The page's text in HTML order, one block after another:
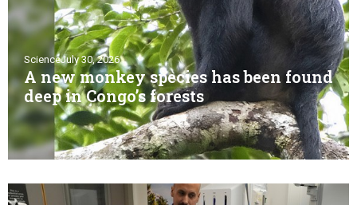
ScienceJuly 30, 2026
A new monkey species has been found
deep in Congo’s forests